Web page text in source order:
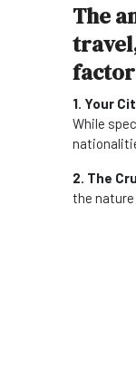
The
1. Your
While
2. The
the